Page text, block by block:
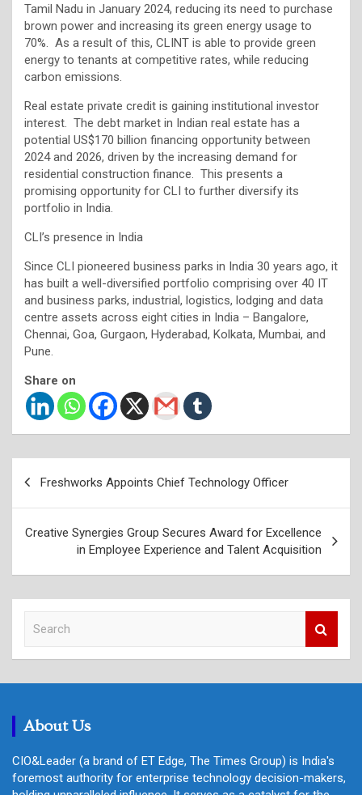
Tamil Nadu in January 2024, reducing its need to purchase
brown power and increasing its green energy usage to
70%. As a result of this, CLINT is able to provide green
energy to tenants at competitive rates, while reducing
carbon emissions.
Real estate private credit is gaining institutional investor
interest. The debt market in Indian real estate has a
potential US$170 billion financing opportunity between
2024 and 2026, driven by the increasing demand for
residential construction finance. This presents a
promising opportunity for CLI to further diversify its
portfolio in India.
CLI’s presence in India
Since CLI pioneered business parks in India 30 years ago, it
has built a well-diversified portfolio comprising over 40 IT
and business parks, industrial, logistics, lodging and data
centre assets across eight cities in India – Bangalore,
Chennai, Goa, Gurgaon, Hyderabad, Kolkata, Mumbai, and
Pune.
Share on
Freshworks Appoints Chief Technology Officer
Creative Synergies Group Secures Award for Excellence
in Employee Experience and Talent Acquisition
c
About Us
CIO&Leader (a brand of ET Edge, The Times Group) is India's
foremost authority for enterprise technology decision-makers,